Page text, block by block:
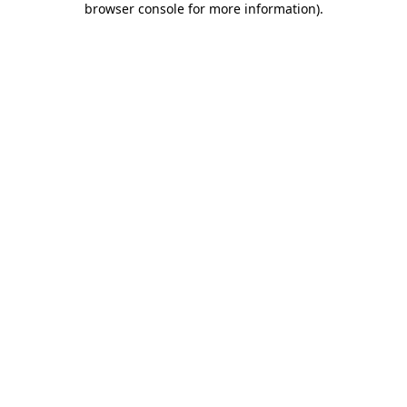
browser console for more information).